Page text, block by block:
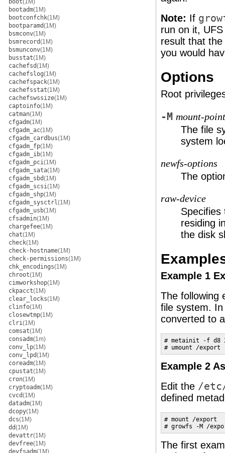
boot(1M)
bootadm(1M)
bootconfchk(1M)
bootparamd(1M)
bsmconv(1M)
bsmrecord(1M)
bsmunconv(1M)
busstat(1M)
cachefsd(1M)
cachefslog(1M)
cachefspack(1M)
cachefsstat(1M)
cachefswssize(1M)
captoinfo(1M)
catman(1M)
cfgadm(1M)
cfgadm_ac(1M)
cfgadm_cardbus(1M)
cfgadm_fp(1M)
cfgadm_ib(1M)
cfgadm_pci(1M)
cfgadm_sata(1M)
cfgadm_sbd(1M)
cfgadm_scsi(1M)
cfgadm_shp(1M)
cfgadm_sysctrl(1M)
cfgadm_usb(1M)
cfsadmin(1M)
chargefee(1M)
chat(1M)
check(1M)
check-hostname(1M)
check-permissions(1M)
chk_encodings(1M)
chroot(1M)
cimworkshop(1M)
ckpacct(1M)
clear_locks(1M)
clinfo(1M)
closewtmp(1M)
clri(1M)
comsat(1M)
consadm(1m)
conv_lp(1M)
conv_lpd(1M)
coreadm(1M)
cpustat(1M)
cron(1M)
cryptoadm(1M)
cvcd(1M)
datadm(1M)
dcopy(1M)
dcs(1M)
dd(1M)
devattr(1M)
devfree(1M)
devfsadm(1M)
Note: If
run on it,
result that
you would
Options
Root
-M mount-point
The file
system
newfs-options
The
raw-device
Specifies
residing
the disk
Example 1
The following
file system.
converted to
# metainit -f d8
# umount /export
Example 2
Edit the /
defined
# mount /export
# growfs -M /
The first